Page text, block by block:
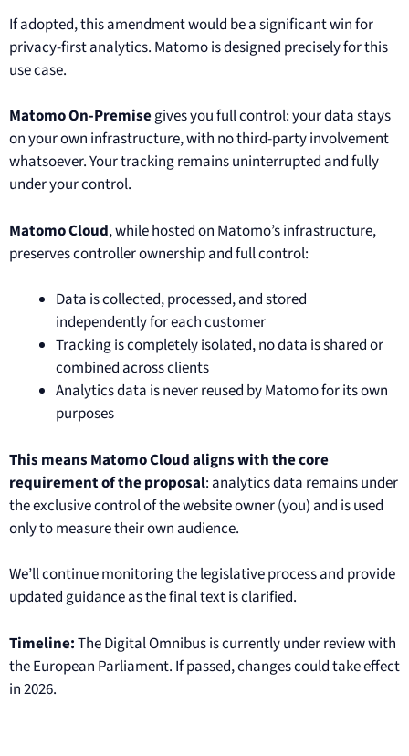
If adopted, this amendment would be a significant win for
privacy-first analytics. Matomo is designed precisely for this
use case.
Matomo On-Premisegives you full control: your data stays
on your own infrastructure, with no third-party involvement
whatsoever. Your tracking remains uninterrupted and fully
under your control.
Matomo Cloud, while hosted on Matomo’s infrastructure,
preserves controller ownership and full control:
Data is collected, processed, and stored
independently for each customer
Tracking is completely isolated, no data is shared or
combined across clients
Analytics data is never reused by Matomo for its own
purposes
This means Matomo Cloud aligns with the core
requirement of the proposal: analytics data remains under
the exclusive control of the website owner (you) and is used
only to measure their own audience.
We’ll continue monitoring the legislative process and provide
updated guidance as the final text is clarified.
Timeline:The Digital Omnibus is currently under review with
the European Parliament. If passed, changes could take effect
in 2026.